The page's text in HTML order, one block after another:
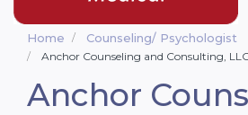
Home Counseling/ Psychologist
Anchor Counseling and Consulting,
Anchor